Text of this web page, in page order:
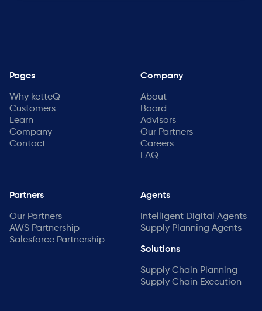
Pages
Why ketteQ
Customers
Learn
Company
Contact
Company
About
Board
Advisors
Our Partners
Careers
FAQ
Partners
Our Partners
AWS Partnership
Salesforce Partnership
Agents
Intelligent Digital Agents
Supply Planning Agents
Solutions
Supply Chain Planning
Supply Chain Execution